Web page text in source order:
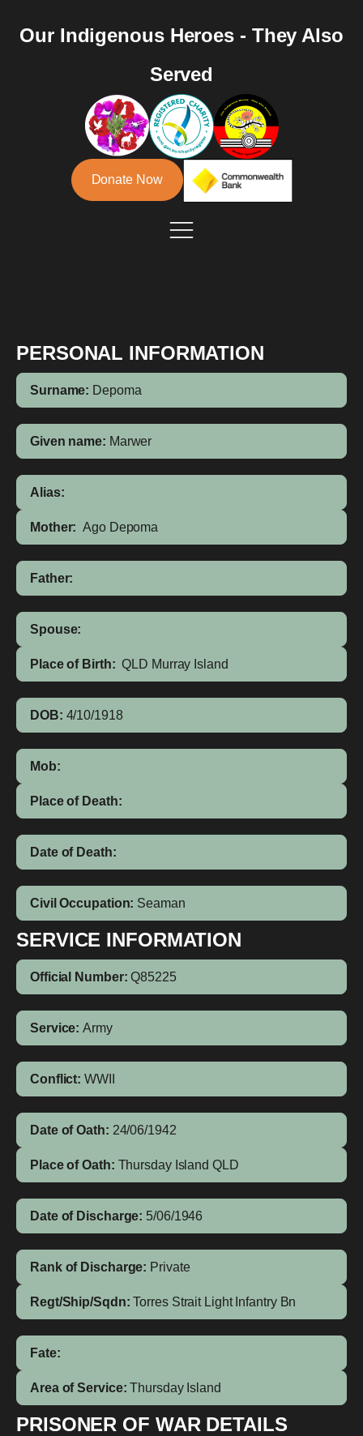
Our Indigenous Heroes - They Also
Served
Donate Now
PERSONAL INFORMATION
Surname: Depoma
Given name: Marwer
Alias:
Mother: Ago Depoma
Father:
Spouse:
Place of Birth: QLD Murray Island
DOB: 4/10/1918
Mob:
Place of Death:
Date of Death:
Civil Occupation: Seaman
SERVICE INFORMATION
Official Number: Q85225
Service: Army
Conflict: WWII
Date of Oath: 24/06/1942
Place of Oath: Thursday Island QLD
Date of Discharge: 5/06/1946
Rank of Discharge: Private
Regt/Ship/Sqdn: Torres Strait Light Infantry Bn
Fate:
Area of Service: Thursday Island
PRISONER OF WAR DETAILS